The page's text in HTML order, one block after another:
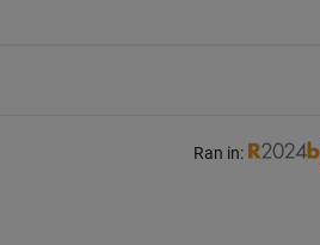
Ran in: